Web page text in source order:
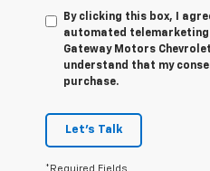
By clicking this box, I
automated
Gateway Motors
understand that my
purchase.
Let's Talk
*Required Fields